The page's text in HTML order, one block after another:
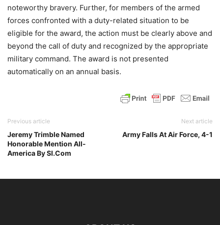
noteworthy bravery. Further, for members of the armed
forces confronted with a duty-related situation to be
eligible for the award, the action must be clearly above and
beyond the call of duty and recognized by the appropriate
military command. The award is not presented
automatically on an annual basis.
Previous article
Jeremy Trimble Named
Honorable Mention All-
America By SI.Com
Next article
Army Falls At Air Force, 4-1